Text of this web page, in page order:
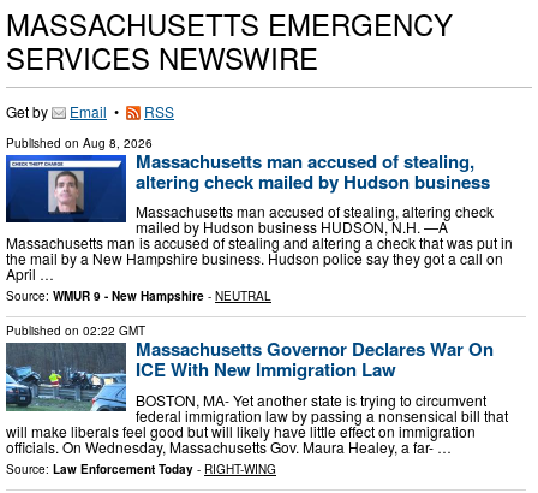
MASSACHUSETTS EMERGENCY
SERVICES NEWSWIRE
Get by Email • RSS
Published on Aug 8, 2026
Massachusetts man accused of stealing,
altering check mailed by Hudson business
Massachusetts man accused of stealing, altering check
mailed by Hudson business HUDSON, N.H. —A
Massachusetts man is accused of stealing and altering a check that was put in
the mail by a New Hampshire business. Hudson police say they got a call on
April …
Source: WMUR 9 - New Hampshire - NEUTRAL
Published on 02:22 GMT
Massachusetts Governor Declares War On
ICE With New Immigration Law
BOSTON, MA- Yet another state is trying to circumvent
federal immigration law by passing a nonsensical bill that
will make liberals feel good but will likely have little effect on immigration
officials. On Wednesday, Massachusetts Gov. Maura Healey, a far- …
Source: Law Enforcement Today - RIGHT-WING